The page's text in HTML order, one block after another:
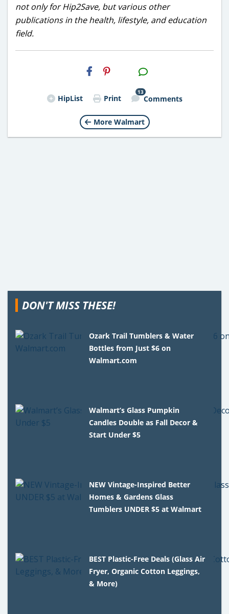
not only for Hip2Save, but various other
publications in the health, lifestyle, and education
field.
H2S
Email
HipList Print
13
Comments
More Walmart
DON'T MISS THESE!
Ozark Trail Tumblers & Water
Bottles from Just $6 on
Walmart.com
Walmart’s Glass Pumpkin
Candles Double as Fall Decor &
Start Under $5
NEW Vintage-Inspired Better
Homes & Gardens Glass
Tumblers UNDER $5 at Walmart
BEST Plastic-Free Deals (Glass Air
Fryer, Organic Cotton Leggings,
& More)